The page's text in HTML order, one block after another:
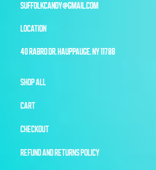
SUFFOLKCANDY@GMAIL.COM
LOCATION
40 RABRO DR, HAUPPAUGE, NY 11788
SHOP ALL
CART
CHECKOUT
REFUND AND RETURNS POLICY